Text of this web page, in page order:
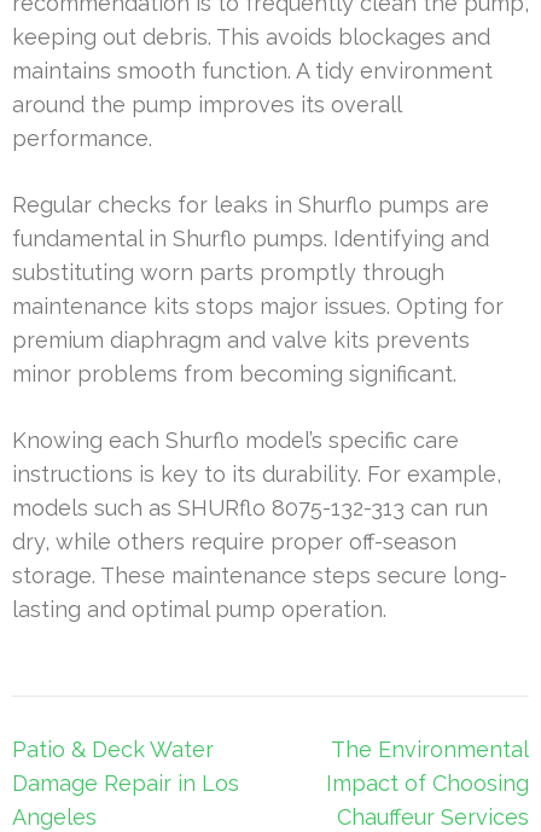
keeping out debris. This avoids blockages and
maintains smooth function. A tidy environment
around the pump improves its overall
performance.
Regular checks for leaks in Shurflo pumps are
fundamental in Shurflo pumps. Identifying and
substituting worn parts promptly through
maintenance kits stops major issues. Opting for
premium diaphragm and valve kits prevents
minor problems from becoming significant.
Knowing each Shurflo model’s specific care
instructions is key to its durability. For example,
models such as SHURflo 8075-132-313 can run
dry, while others require proper off-season
storage. These maintenance steps secure long-
lasting and optimal pump operation.
Post
navigation
Patio & Deck Water
Damage Repair in Los
Angeles
The Environmental
Impact of Choosing
Chauffeur Services